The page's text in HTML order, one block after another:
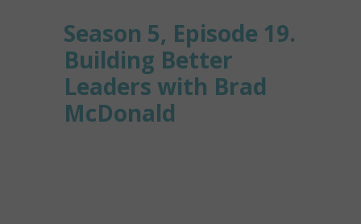
Season 5, Episode 19.
Building Better
Leaders with Brad
McDonald